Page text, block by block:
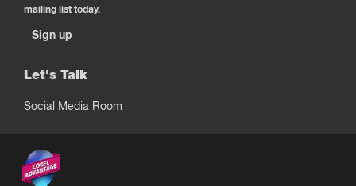
mailing list today.
Sign up
Let's Talk
Social Media Room